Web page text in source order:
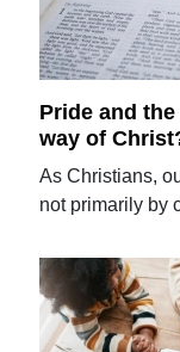
Pride and
way of
As Christians,
not primarily by